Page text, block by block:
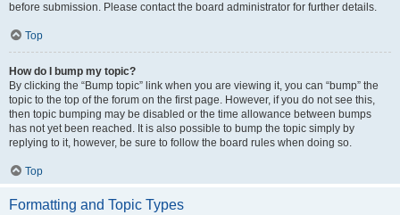
before submission. Please contact the board administrator for further details.
Top
How do I bump my topic?
By clicking the “Bump topic” link when you are viewing it, you can “bump” the
topic to the top of the forum on the first page. However, if you do not see this,
then topic bumping may be disabled or the time allowance between bumps
has not yet been reached. It is also possible to bump the topic simply by
replying to it, however, be sure to follow the board rules when doing so.
Top
Formatting and Topic Types